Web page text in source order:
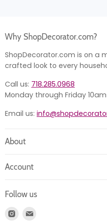
Why ShopDecorator.com?
ShopDecorator.com is on a
crafted look to every
Call us: 718.285.0968
Monday through Friday
Email us:
About
Returns
Product information
Account
Register
Account
Follow us
Find